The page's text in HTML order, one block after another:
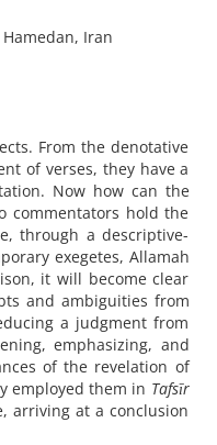
Iran
From the denotative
of verses, they have a
Now how can the
commentators hold the
through a descriptive-
exegetes, Allamah
it will become clear
and ambiguities from
a judgment from
emphasizing, and
of the revelation of
employed them in Tafsīr
arriving at a conclusion